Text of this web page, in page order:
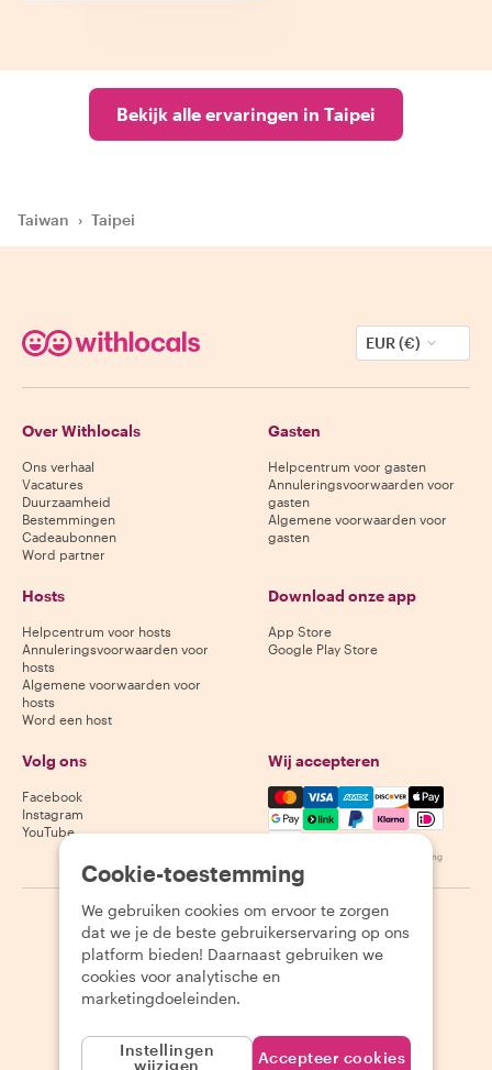
Bekijk alle ervaringen in Taipei
Taiwan › Taipei
EUR (€)
Over Withlocals
Ons verhaal
Vacatures
Duurzaamheid
Bestemmingen
Cadeaubonnen
Word partner
Gasten
Helpcentrum voor gasten
Annuleringsvoorwaarden voor
gasten
Algemene voorwaarden voor
gasten
Hosts
Helpcentrum voor hosts
Annuleringsvoorwaarden voor
hosts
Algemene voorwaarden voor
hosts
Word een host
Download onze app
App Store
Google Play Store
Volg ons
Facebook
Instagram
YouTube
Wij accepteren
Mastercard, Visa, Amex,
Beschikbaarheid varieert per bestemming
2026 Withlocals.com Privacybeleid Cookies
Cookie-toestemming
We gebruiken cookies om ervoor te zorgen
dat we je de beste gebruikerservaring op ons
platform bieden! Daarnaast gebruiken we
cookies voor analytische en
marketingdoeleinden.
Instellingen
wijzigen
Accepteer cookies